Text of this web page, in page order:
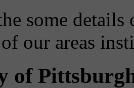
some
our areas
of